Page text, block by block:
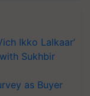
Ikko Lalkaar’
Sukhbir
as Buyer